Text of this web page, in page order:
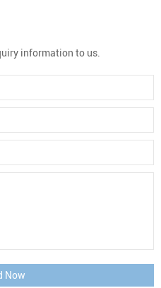
information to us.
Now